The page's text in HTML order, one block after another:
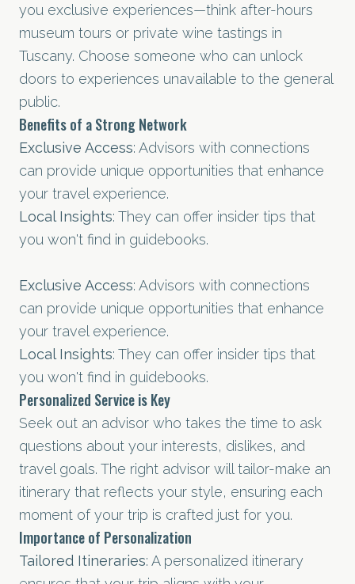
you exclusive experiences—think after-hours
museum tours or private wine tastings in
Tuscany. Choose someone who can unlock
doors to experiences unavailable to the general
public.
Benefits of a Strong Network
Exclusive Access: Advisors with connections
can provide unique opportunities that enhance
your travel experience.
Local Insights: They can offer insider tips that
you won't find in guidebooks.
Exclusive Access: Advisors with connections
can provide unique opportunities that enhance
your travel experience.
Local Insights: They can offer insider tips that
you won't find in guidebooks.
Personalized Service is Key
Seek out an advisor who takes the time to ask
questions about your interests, dislikes, and
travel goals. The right advisor will tailor-make an
itinerary that reflects your style, ensuring each
moment of your trip is crafted just for you.
Importance of Personalization
Tailored Itineraries: A personalized itinerary